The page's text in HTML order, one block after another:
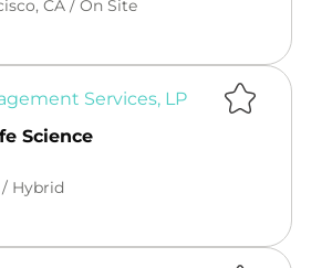
CA / On Site
Services, LP
Science
Hybrid